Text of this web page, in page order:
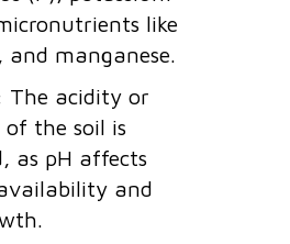
like
and manganese.
The acidity or
the soil is
as pH affects
and